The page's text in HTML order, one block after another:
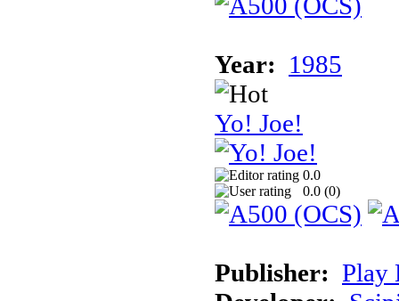
Year: 1985
Yo! Joe!
0.0
0.0 (0)
Publisher: Play